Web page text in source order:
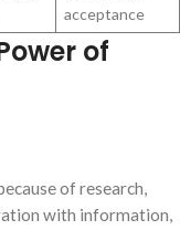
acceptance
of
of research,
with information,